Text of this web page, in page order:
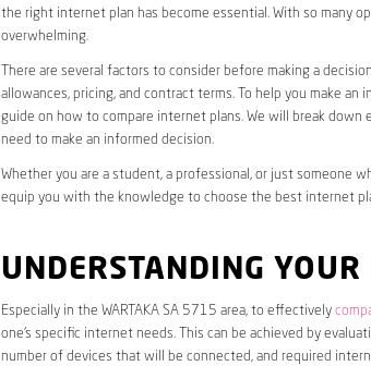
the right internet plan has become essential. With so many
overwhelming.
There are several factors to consider before making a
allowances, pricing, and contract terms. To help you make
guide on how to compare internet plans. We will break
need to make an informed decision.
Whether you are a student, a professional, or just someone
equip you with the knowledge to choose the best internet
UNDERSTANDING YOUR
Especially in the WARTAKA SA 5715 area, to effectively
one’s specific internet needs. This can be achieved by
number of devices that will be connected, and required